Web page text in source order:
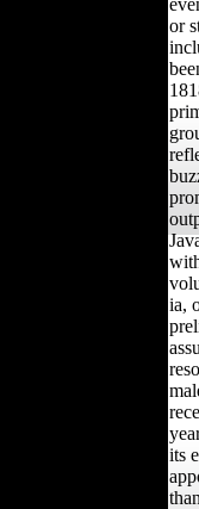
or
ia,
its